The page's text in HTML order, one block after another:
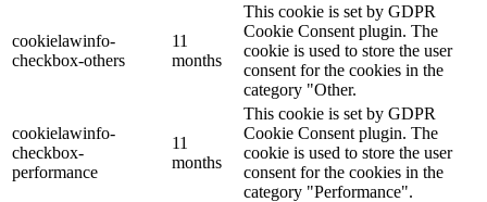
cookielawinfo-
checkbox-others
11
months
This cookie is set by GDPR
Cookie Consent plugin. The
cookie is used to store the user
consent for the cookies in the
category "Other.
cookielawinfo-
checkbox-
performance
11
months
This cookie is set by GDPR
Cookie Consent plugin. The
cookie is used to store the user
consent for the cookies in the
category "Performance".